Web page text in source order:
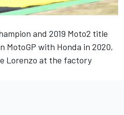
and 2019 Moto2 title
MotoGP with Honda in 2020,
Lorenzo at the factory